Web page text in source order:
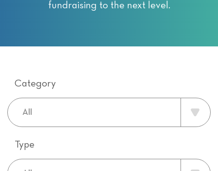
fundraising to the next level.
Category
Type